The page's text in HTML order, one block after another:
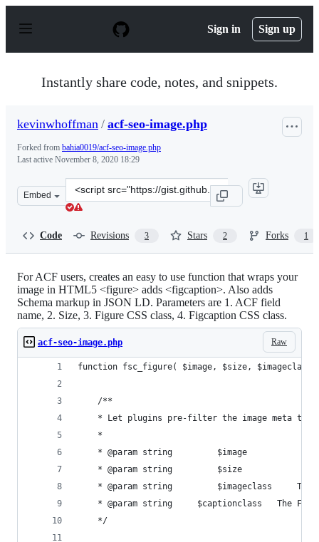
p
Sign in Sign up
Instantly share code, notes, and snippets.
kevinwhoffman / acf-seo-image.php
Forked from bahia0019/acf-seo-image.php
Last active November 8, 2020 18:29
Embed
Clone
this
Code Revisions 3 Stars 2 Forks 1
For ACF users, creates an easy to use function that wraps your
image in HTML5 <figure> adds <figcaption>. Also adds
Schema markup in JSON LD. Parameters are 1. ACF field
name, 2. Size, 3. Figure CSS class, 4. Figcaption CSS class.
Raw
acf-seo-image.php
function fsc_figure( $image, $size,
	/**
* Let plugins pre-filter the image meta to
	*
* @param string
* @param
	*/